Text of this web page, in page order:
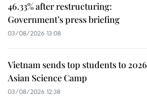
46.33% after restructuring:
Government’s press briefing
03/08/2026 13:08
Vietnam sends top students to 2026
Asian Science Camp
03/08/2026 12:38